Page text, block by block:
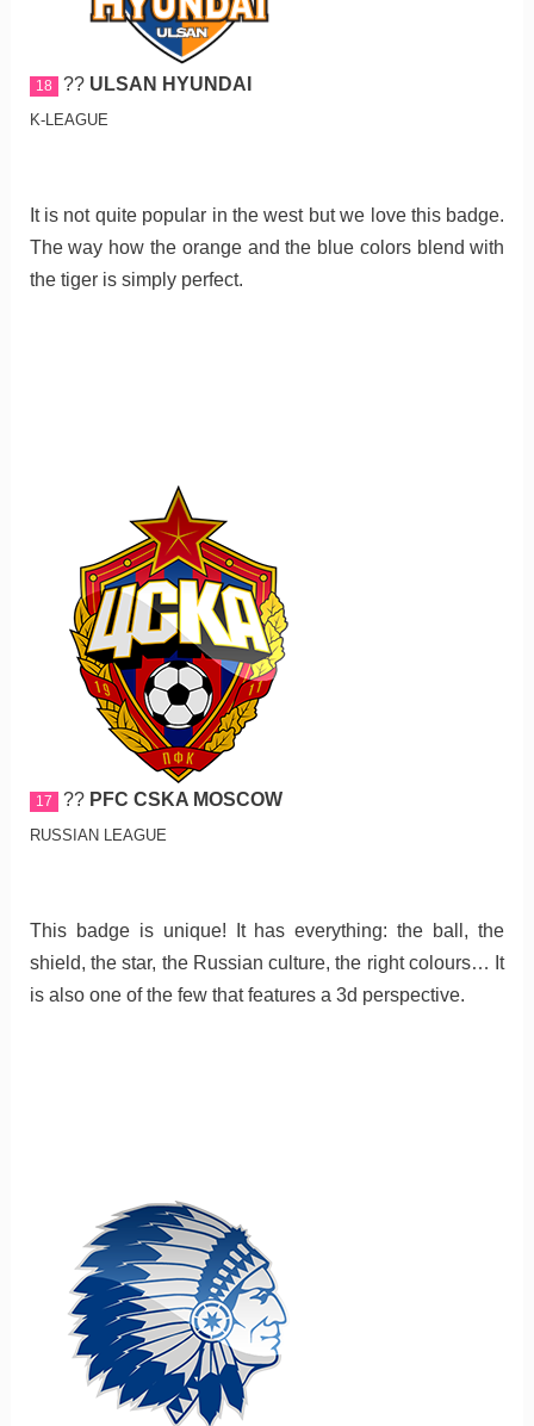
18 ?? ULSAN HYUNDAI
K-LEAGUE
It is not quite popular in the west but we love this badge.
The way how the orange and the blue colors blend with
the tiger is simply perfect.
17 ?? PFC CSKA MOSCOW
RUSSIAN LEAGUE
This badge is unique! It has everything: the ball, the
shield, the star, the Russian culture, the right colours… It
is also one of the few that features a 3d perspective.